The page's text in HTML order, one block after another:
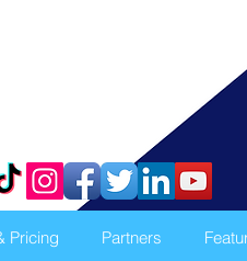
Pricing Partners